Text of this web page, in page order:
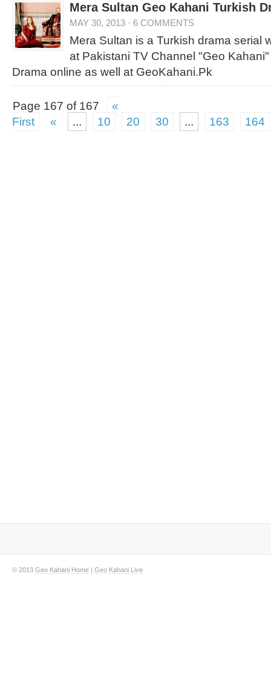
Mera Sultan Geo Kahani Turkish
MAY 30, 2013 · 6 COMMENTS
Mera Sultan is a Turkish drama serial
at Pakistani TV Channel "Geo
Drama online as well at GeoKahani.Pk
Page 167 of 167
«
First
« ... 10 20 30 ... 163 164
© 2013 Geo Kahani Home | Geo Kahani Live